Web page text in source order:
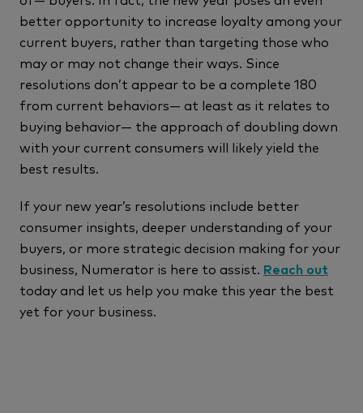
better opportunity to increase loyalty among your
current buyers, rather than targeting those who
may or may not change their ways. Since
resolutions don’t appear to be a complete 180
from current behaviors— at least as it relates to
buying behavior— the approach of doubling down
with your current consumers will likely yield the
best results.
If your new year’s resolutions include better
consumer insights, deeper understanding of your
buyers, or more strategic decision making for your
business, Numerator is here to assist. Reach out
today and let us help you make this year the best
yet for your business.